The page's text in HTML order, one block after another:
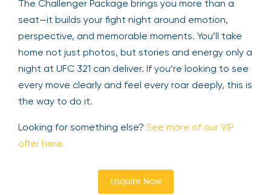
The Challenger Package brings you more than a
seat—it builds your fight night around emotion,
perspective, and memorable moments. You’ll take
home not just photos, but stories and energy only a
night at UFC 321 can deliver. If you’re looking to see
every move clearly and feel every roar deeply, this is
the way to do it.
Looking for something else? See more of our VIP
offer here.
Enquire Now